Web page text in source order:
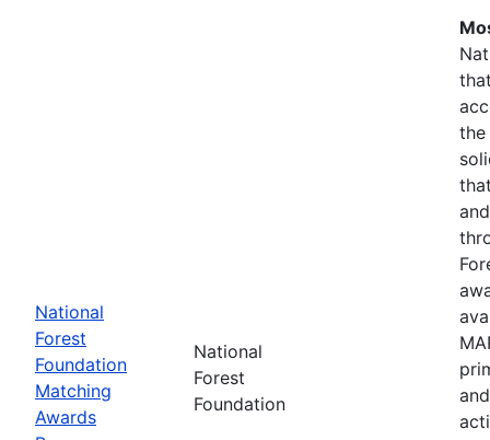
National
Forest
Foundation
Matching
Awards
National
Forest
Foundation
the